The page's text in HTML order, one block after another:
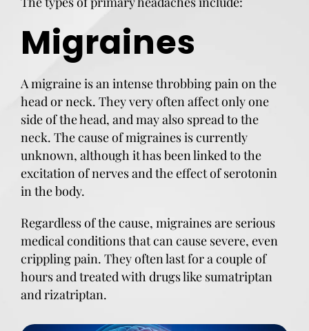
Migraines
A migraine is an intense throbbing pain on the
head or neck. They very often affect only one
side of the head, and may also spread to the
neck. The cause of migraines is currently
unknown, although it has been linked to the
excitation of nerves and the effect of serotonin
in the body.
Regardless of the cause, migraines are serious
medical conditions that can cause severe, even
crippling pain. They often last for a couple of
hours and treated with drugs like sumatriptan
and rizatriptan.